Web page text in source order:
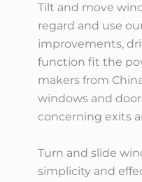
Tilt and move
regard and use
improvements,
function fit the
makers from
windows and
concerning exits
Turn and slide
simplicity and